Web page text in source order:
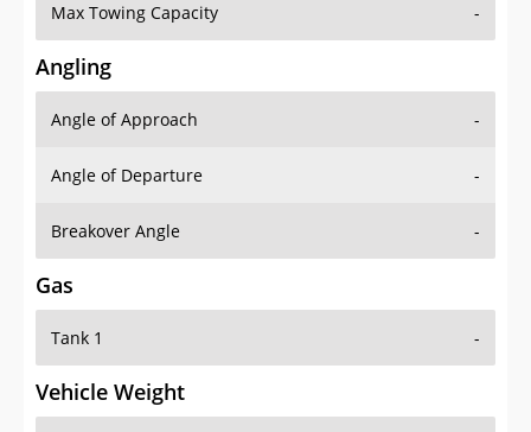
Max Towing Capacity -
Angling
Angle of Approach -
Angle of Departure -
Breakover Angle -
Gas
Tank 1 -
Vehicle Weight